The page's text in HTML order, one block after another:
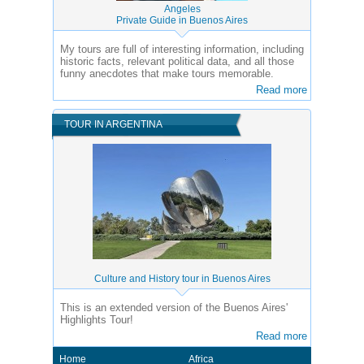
Angeles
Private Guide in Buenos Aires
My tours are full of interesting information, including
historic facts, relevant political data, and all those
funny anecdotes that make tours memorable.
Read more
TOUR IN ARGENTINA
Culture and History tour in Buenos Aires
This is an extended version of the Buenos Aires'
Highlights Tour!
Read more
Home Africa